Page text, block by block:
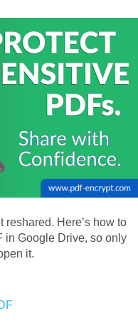
reshared. Here’s how to
in Google Drive, so only
it.